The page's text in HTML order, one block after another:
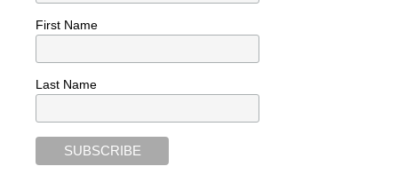
First Name
Last Name